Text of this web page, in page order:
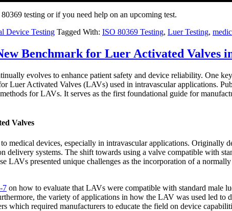
testing or if you need help on an upcoming test.
Device Testing Tagged With: ISO 80369 Testing, Luer Testing,
Benchmark for Luer Activated Valves
evolves to enhance patient safety and device reliability. One
Luer Activated Valves (LAVs) used in intravascular applications.
for LAVs. It serves as the first foundational guide for
Valves
medical devices, especially in intravascular applications. Originally
delivery systems. The shift towards using a valve compatible with
LAVs presented unique challenges as the incorporation of a
7 on how to evaluate that LAVs were compatible with standard male
the variety of applications in how the LAV was used led to
which required manufacturers to educate the field on device